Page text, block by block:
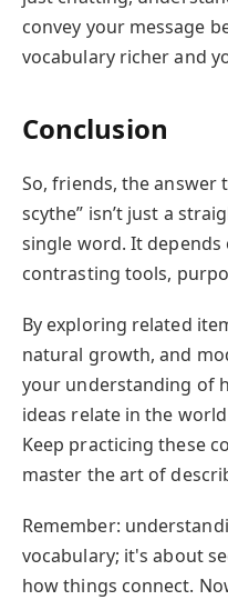
convey your message
vocabulary richer and
Conclusion
So, friends, the answer
scythe” isn’t just a
single word. It
contrasting tools,
By exploring related
natural growth, and
your understanding of
ideas relate in the
Keep practicing these
master the art of
Remember:
vocabulary; it's about
how things connect.